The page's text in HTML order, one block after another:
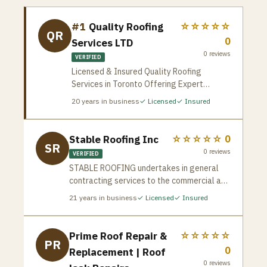
QR
#1 Quality Roofing
Services LTD
VERIFIED
☆☆☆☆☆
0
0 reviews
Licensed & Insured Quality Roofing
Services in Toronto Offering Expert
Shingle and Flat Roof Repair, Replacement,
Quality, Durable Solutions Tailored To Your
Property’s Needs.
20 years in business✓ Licensed✓ Insured
SR
Stable Roofing Inc
VERIFIED
☆☆☆☆☆ 0
0 reviews
STABLE ROOFING undertakes in general
contracting services to the commercial and
industrial sectors, as well as individual
experienced roofing teams have
established a solid reputation in the
Greater Toronto Area, based on our “state
of the art” quality work and customer
21 years in business✓ Licensed✓ Insured
PR
Prime Roof Repair &
Replacement | Roof
☆☆☆☆☆
0
0 reviews